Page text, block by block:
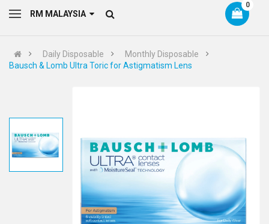
0
Daily Disposable
Monthly Disposable
Bausch & Lomb Ultra Toric for Astigmatism Lens